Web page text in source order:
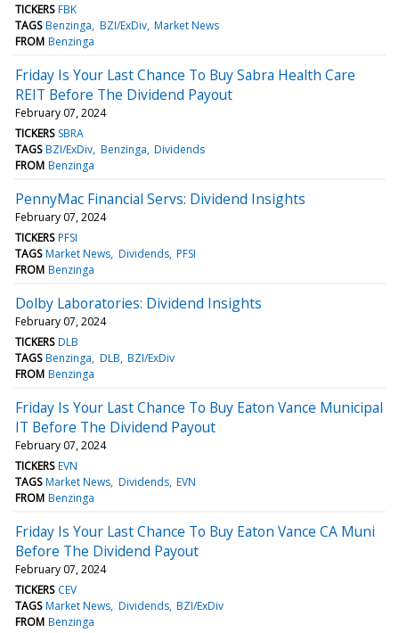
TICKERS FBK
TAGS Benzinga BZI/ExDiv Market News
FROM Benzinga
Friday Is Your Last Chance To Buy Sabra Health Care
REIT Before The Dividend Payout
February 07, 2024
TICKERS SBRA
TAGS BZI/ExDiv Benzinga Dividends
FROM Benzinga
PennyMac Financial Servs: Dividend Insights
February 07, 2024
TICKERS PFSI
TAGS Market News Dividends PFSI
FROM Benzinga
Dolby Laboratories: Dividend Insights
February 07, 2024
TICKERS DLB
TAGS Benzinga DLB BZI/ExDiv
FROM Benzinga
Friday Is Your Last Chance To Buy Eaton Vance Municipal
IT Before The Dividend Payout
February 07, 2024
TICKERS EVN
TAGS Market News Dividends EVN
FROM Benzinga
Friday Is Your Last Chance To Buy Eaton Vance CA Muni
Before The Dividend Payout
February 07, 2024
TICKERS CEV
TAGS Market News Dividends BZI/ExDiv
FROM Benzinga